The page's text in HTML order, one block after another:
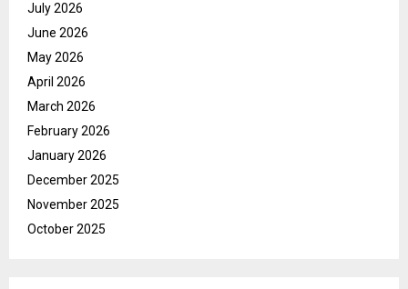
July 2026
June 2026
May 2026
April 2026
March 2026
February 2026
January 2026
December 2025
November 2025
October 2025